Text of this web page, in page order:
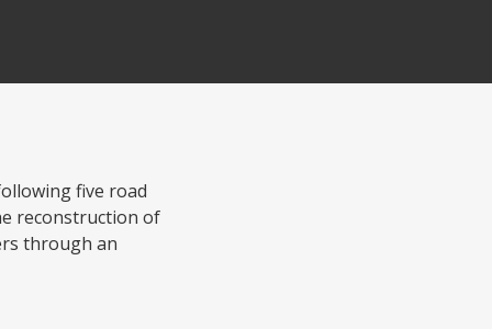
five road
reconstruction of
through an